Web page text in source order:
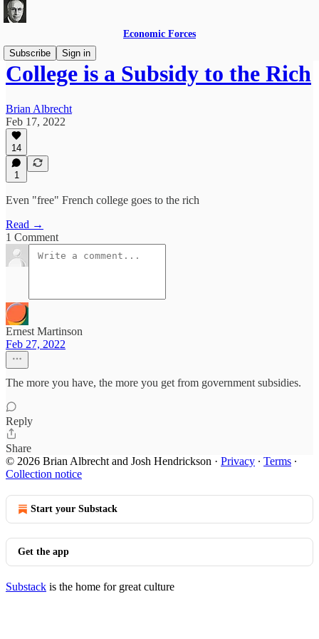
Economic Forces
Subscribe
Sign in
College is a Subsidy to the Rich
Brian Albrecht
Feb 17, 2022
14
1
Even "free" French college goes to the rich
Read →
1 Comment
Ernest Martinson
Feb 27, 2022
The more you have, the more you get from government subsidies.
Reply
Share
© 2026 Brian Albrecht and Josh Hendrickson · Privacy ∙ Terms ∙
Collection notice
Start your Substack
Get the app
Substack is the home for great culture